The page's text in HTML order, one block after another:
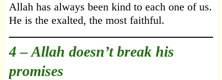
Allah has always been kind to each one of us.
He is the exalted, the most faithful.
4 –Allah doesn’t break his
promises